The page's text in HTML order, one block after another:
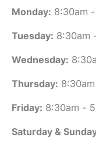
Monday: 8:30am
Tuesday: 8:30am
Wednesday:
Thursday:
Friday: 8:30am -
Saturday &